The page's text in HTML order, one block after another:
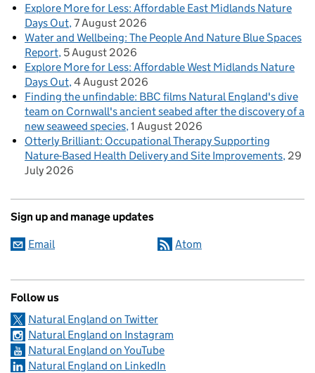
Explore More for Less: Affordable East Midlands Nature
Days Out 7 August 2026
Water and Wellbeing: The People And Nature Blue Spaces
Report 5 August 2026
Explore More for Less: Affordable West Midlands Nature
Days Out 4 August 2026
Finding the unfindable: BBC films Natural England's dive
team on Cornwall's ancient seabed after the discovery of a
new seaweed species 1 August 2026
Otterly Brilliant: Occupational Therapy Supporting
Nature-Based Health Delivery and Site Improvements 29
July 2026
Sign up and manage updates
Email Atom
Follow us
Natural England on Twitter
Natural England on Instagram
Natural England on YouTube
Natural England on LinkedIn